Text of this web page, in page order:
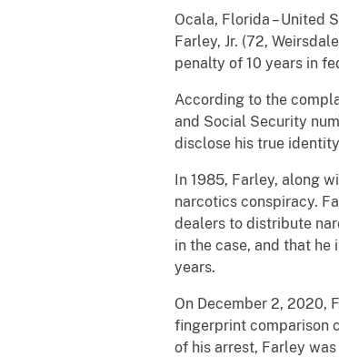
Ocala, Florida – United
Farley, Jr. (72,
penalty of 10 years in
According to the
and Social Security
disclose his true
In 1985, Farley, along
narcotics conspiracy.
dealers to distribute
in the case, and that
years.
On December 2, 2020,
fingerprint comparison
of his arrest, Farley